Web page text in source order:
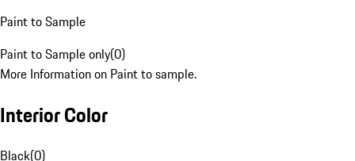
Paint to Sample
Paint to Sample only(0)
More Information on Paint to sample.
Interior Color
Black(0)